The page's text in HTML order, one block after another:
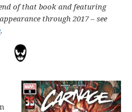
of that book and featuring
through 2017 – see
.